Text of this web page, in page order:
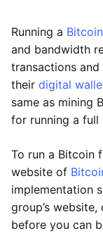
Running a
and bandwidth
transactions
their digital
same as mining
for running a full
To run a Bitcoin
website of
implementation
group’s
before you can